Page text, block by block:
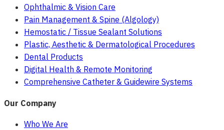
Ophthalmic & Vision Care
Pain Management & Spine (Algology)
Hemostatic / Tissue Sealant Solutions
Plastic, Aesthetic & Dermatological Procedures
Dental Products
Digital Health & Remote Monitoring
Comprehensive Catheter & Guidewire Systems
Our Company
Who We Are